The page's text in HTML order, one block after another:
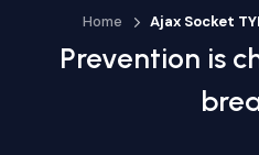
Home Ajax Socket
Prevention is